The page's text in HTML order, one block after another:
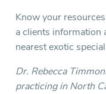
Know your
a clients information
nearest exotic
Dr. Rebecca
practicing in North